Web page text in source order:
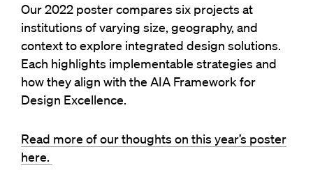
Our 2022 poster compares six projects at
institutions of varying size, geography, and
context to explore integrated design solutions.
Each highlights implementable strategies and
how they align with the AIA Framework for
Design Excellence.
Read more of our thoughts on this year’s poster
here.